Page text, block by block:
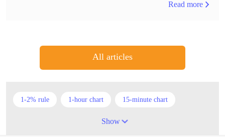
Read more
All articles
1-2% rule 1-hour chart 15-minute chart
5 candlesticks
Show